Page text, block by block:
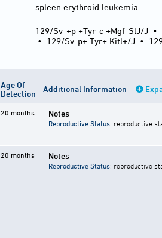
spleen erythroid leukemia
129/Sv-+p +Tyr-c +Mgf-SlJ/J •
• 129/Sv-p+ Tyr+ Kitl+/J •
Age Of
Detection
Additional Information
20 months Notes
Reproductive Status: reproductive
20 months Notes
Reproductive Status: reproductive